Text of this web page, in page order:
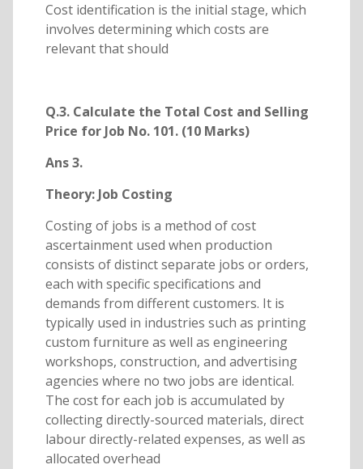
Cost identification is the initial stage, which
involves determining which costs are
relevant that should
Q.3. Calculate the Total Cost and Selling
Price for Job No. 101. (10 Marks)
Ans 3.
Theory: Job Costing
Costing of jobs is a method of cost
ascertainment used when production
consists of distinct separate jobs or orders,
each with specific specifications and
demands from different customers. It is
typically used in industries such as printing
custom furniture as well as engineering
workshops, construction, and advertising
agencies where no two jobs are identical.
The cost for each job is accumulated by
collecting directly-sourced materials, direct
labour directly-related expenses, as well as
allocated overhead